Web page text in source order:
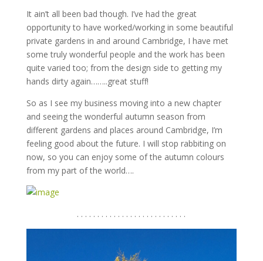
It ain’t all been bad though. I’ve had the great
opportunity to have worked/working in some beautiful
private gardens in and around Cambridge, I have met
some truly wonderful people and the work has been
quite varied too; from the design side to getting my
hands dirty again……..great stuff!
So as I see my business moving into a new chapter
and seeing the wonderful autumn season from
different gardens and places around Cambridge, I’m
feeling good about the future. I will stop rabbiting on
now, so you can enjoy some of the autumn colours
from my part of the world….
. . . . . . . . . . . . . . . . . . . . . . . . . . .